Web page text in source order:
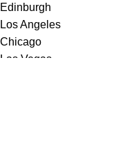
Edinburgh
Los Angeles
Chicago
Las Vegas